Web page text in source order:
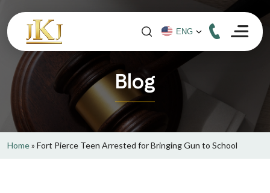
Blog
Home» Fort Pierce Teen Arrested for Bringing Gun to School